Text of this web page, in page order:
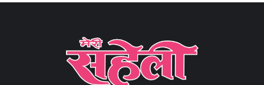
Sign in